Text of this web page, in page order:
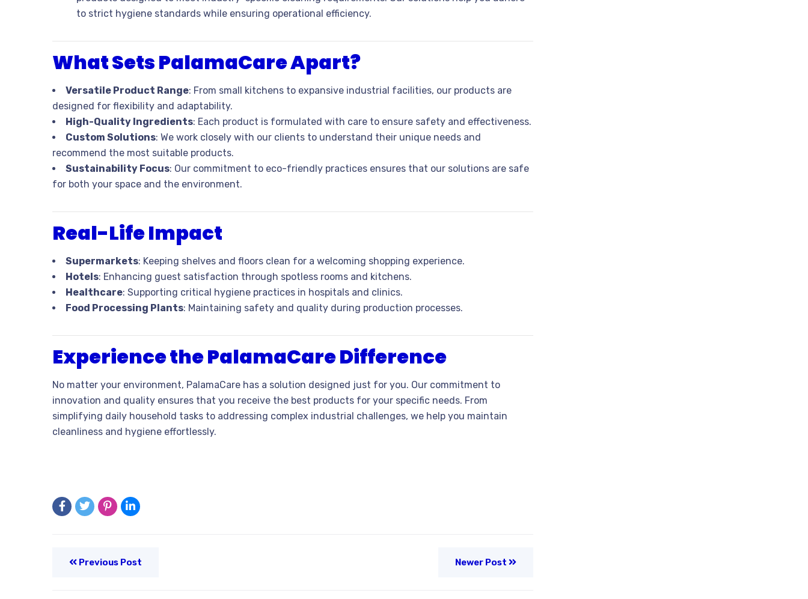
to strict hygiene standards while ensuring operational efficiency.
What Sets PalamaCare Apart?
Versatile Product Range: From small kitchens to expansive industrial facilities, our products are
designed for flexibility and adaptability.
High-Quality Ingredients: Each product is formulated with care to ensure safety and effectiveness.
Custom Solutions: We work closely with our clients to understand their unique needs and
recommend the most suitable products.
Sustainability Focus: Our commitment to eco-friendly practices ensures that our solutions are safe
for both your space and the environment.
Real-Life Impact
Supermarkets: Keeping shelves and floors clean for a welcoming shopping experience.
Hotels: Enhancing guest satisfaction through spotless rooms and kitchens.
Healthcare: Supporting critical hygiene practices in hospitals and clinics.
Food Processing Plants: Maintaining safety and quality during production processes.
Experience the PalamaCare Difference
No matter your environment, PalamaCare has a solution designed just for you. Our commitment to
innovation and quality ensures that you receive the best products for your specific needs. From
simplifying daily household tasks to addressing complex industrial challenges, we help you maintain
cleanliness and hygiene effortlessly.
Previous Post Newer Post